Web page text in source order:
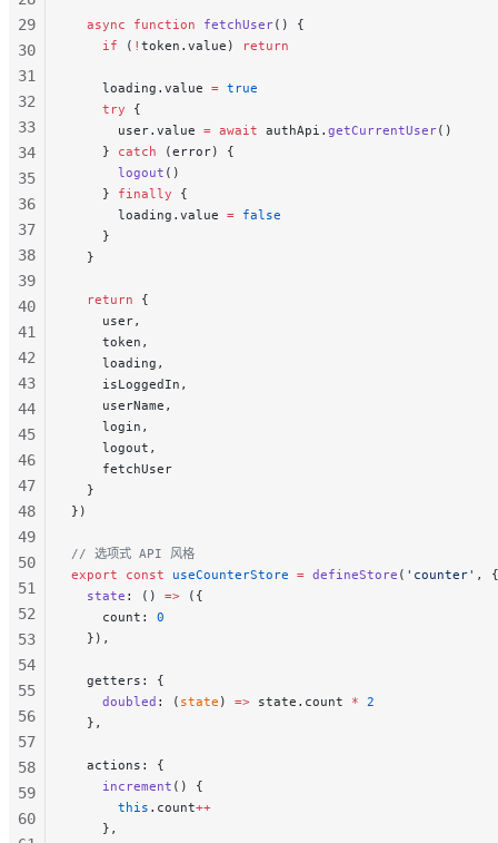
  async
function fetchUser() {
    if
( ! token.value) return
    loading.value
= true
    try
{
      user.value
= await authApi. getCurrentUser()
    }
catch (error) {
      logout
()
    }
finally {
      loading.value
= false
    }
  }
  return
{
    user,
    token,
    loading,
    isLoggedIn,
    userName,
    login,
    logout,
    fetchUser
  }
})
// 选项式 API 风格
export const useCounterStore = defineStore ( 'counter' , {
  state
: () => ({
    count:
0
  }),
  getters: {
    doubled
: ( state ) => state.count * 2
  },
  actions: {
    increment
() {
      this
.count++
    },
29
30
31
32
33
34
35
36
37
38
39
40
41
42
43
44
45
46
47
48
49
50
51
52
53
54
55
56
57
58
59
60